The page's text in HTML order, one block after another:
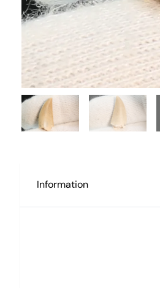
Information